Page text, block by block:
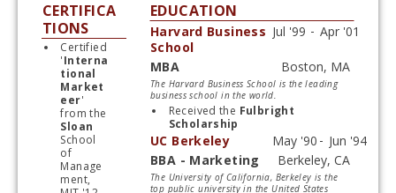
CERTIFICA
TIONS
Certified
'Interna
tional
Market
eer'
Sloan
School
of
Manage
ment,
EDUCATION
Harvard Business
School
MBA
The Harvard Business School is the leading
business school in the world.
Received the Fulbright
Scholarship
UC Berkeley
BBA - Marketing
The University of California, Berkeley is the
top public university in the United States